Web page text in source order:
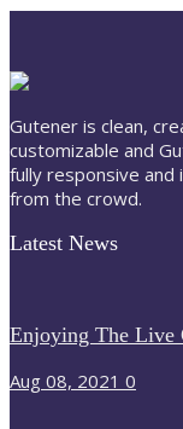
Gutener is clean,
customizable and
fully responsive
from the crowd.
Latest News
Enjoying The Live
Aug 08, 2021 0